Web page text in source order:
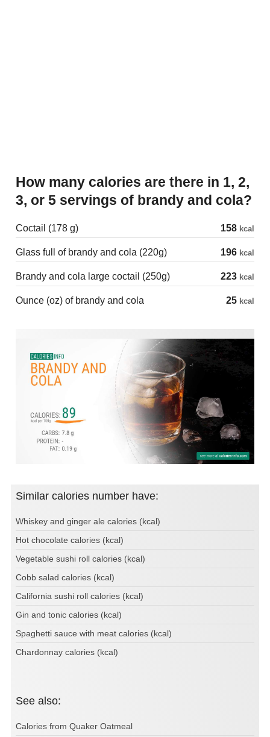
How many calories are there in 1, 2,
3, or 5 servings of brandy and cola?
Coctail (178 g) 158 kcal
Glass full of brandy and cola (220g) 196 kcal
Brandy and cola large coctail (250g) 223 kcal
Ounce (oz) of brandy and cola 25 kcal
Similar calories number have:
Whiskey and ginger ale calories (kcal)
Hot chocolate calories (kcal)
Vegetable sushi roll calories (kcal)
Cobb salad calories (kcal)
California sushi roll calories (kcal)
Gin and tonic calories (kcal)
Spaghetti sauce with meat calories (kcal)
Chardonnay calories (kcal)
See also:
Calories from Quaker Oatmeal